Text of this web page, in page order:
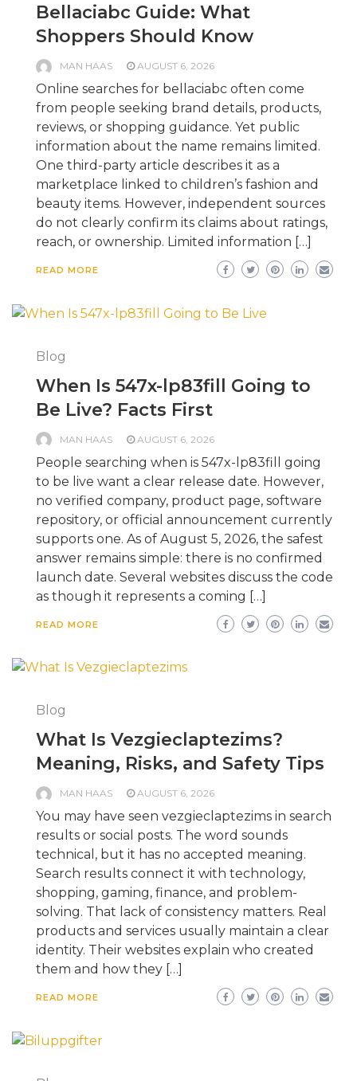
Bellaciabc Guide: What
Shoppers Should Know
MAN HAAS AUGUST 6, 2026
Online searches for bellaciabc often come
from people seeking brand details, products,
reviews, or shopping guidance. Yet public
information about the name remains limited.
One third-party article describes it as a
marketplace linked to children’s fashion and
beauty items. However, independent sources
do not clearly confirm its claims about ratings,
reach, or ownership. Limited information […]
READ MORE
Blog
When Is 547x-lp83fill Going to
Be Live? Facts First
MAN HAAS AUGUST 6, 2026
People searching when is 547x-lp83fill going
to be live want a clear release date. However,
no verified company, product page, software
repository, or official announcement currently
supports one. As of August 5, 2026, the safest
answer remains simple: there is no confirmed
launch date. Several websites discuss the code
as though it represents a coming […]
READ MORE
Blog
What Is Vezgieclaptezims?
Meaning, Risks, and Safety Tips
MAN HAAS AUGUST 6, 2026
You may have seen vezgieclaptezims in search
results or social posts. The word sounds
technical, but it has no accepted meaning.
Search results connect it with technology,
shopping, gaming, finance, and problem-
solving. That lack of consistency matters. Real
products and services usually maintain a clear
identity. Their websites explain who created
them and how they […]
READ MORE